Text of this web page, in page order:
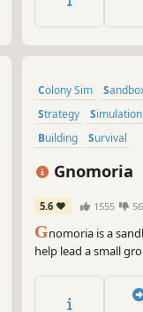
Colony Sim
Strategy
Simulation
Building
Survival
Gnomoria
5.6 1555
Gnomoria is a
help lead a small
be broken down